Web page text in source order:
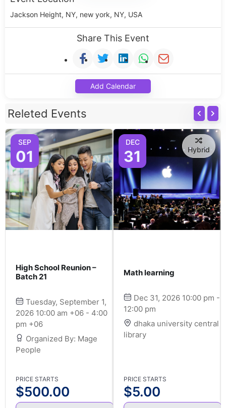
Jackson Height, NY, new york, NY, USA
Share This Event
Add Calendar
Releted Events
SEP
01
High School Reunion –
Batch 21
Tuesday, September 1,
2026 10:00 am +06 - 4:00
pm +06
Organized By: Mage
People
PRICE STARTS
$500.00
DEC
31 Hybrid
Math learning
Dec 31, 2026 10:00 pm -
12:00 pm
dhaka university central
library
PRICE STARTS
$5.00